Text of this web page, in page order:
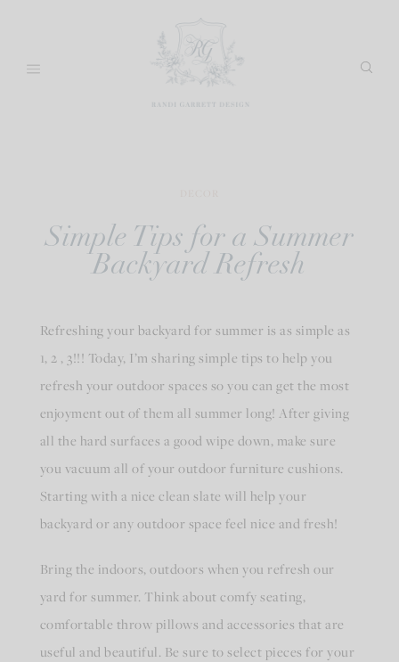
content
Simple Tips for a Summer
Backyard Refresh
Refreshing your backyard for summer is as simple as
1, 2 , 3!!! Today, I’m sharing simple tips to help you
refresh your outdoor spaces so you can get the most
enjoyment out of them all summer long! After giving
all the hard surfaces a good wipe down, make sure
you vacuum all of your outdoor furniture cushions.
Starting with a nice clean slate will help your
backyard or any outdoor space feel nice and fresh!
Bring the indoors, outdoors when you refresh our
yard for summer. Think about comfy seating,
comfortable throw pillows and accessories that are
useful and beautiful. Be sure to select pieces for your